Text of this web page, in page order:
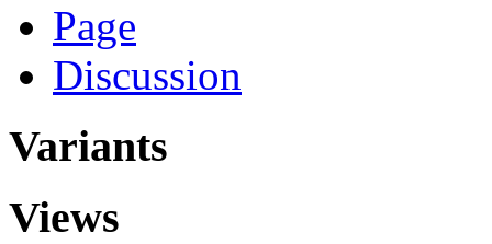
Page
Discussion
Variants
Views